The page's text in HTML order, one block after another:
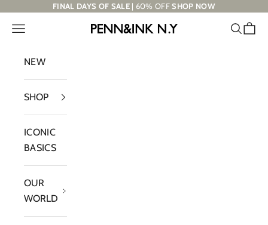
Skip to contentFINAL DAYS OF SALE | 60% OFFSHOP NOW
PENN&INK N.Y
Navigation menu Search
Cart
NEW
SHOP
ICONIC
BASICS
OUR
WORLD